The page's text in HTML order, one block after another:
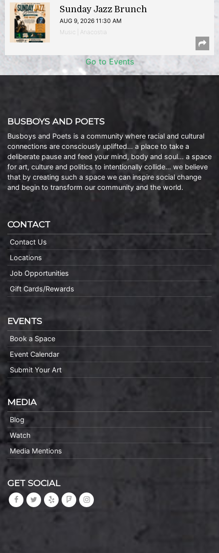
Sunday Jazz Brunch
AUG 9, 2026 11:30 AM
Music | Anacostia
Go to Events
BUSBOYS AND POETS
Busboys and Poets is a community where racial and cultural
connections are consciously uplifted… a place to take a
deliberate pause and feed your mind, body and soul… a space
for art, culture and politics to intentionally collide… we believe
that by creating such a space we can inspire social change
and begin to transform our community and the world.
CONTACT
Contact Us
Locations
Job Opportunities
Gift Cards/Rewards
EVENTS
Book a Space
Event Calendar
Submit Your Art
MEDIA
Blog
Watch
Media Mentions
GET SOCIAL